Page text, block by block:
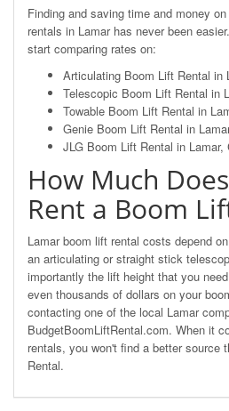
Finding and saving time and money
rentals in Lamar has never been
start comparing rates on:
Articulating Boom Lift Rental in
Telescopic Boom Lift Rental in
Towable Boom Lift Rental in
Genie Boom Lift Rental in
JLG Boom Lift Rental in Lamar,
How Much
Rent a Boom
Lamar boom lift rental costs depend
an articulating or straight stick
importantly the lift height that you
even thousands of dollars on your
contacting one of the local Lamar
BudgetBoomLiftRental.com. When it
rentals, you won't find a better source
Rental.